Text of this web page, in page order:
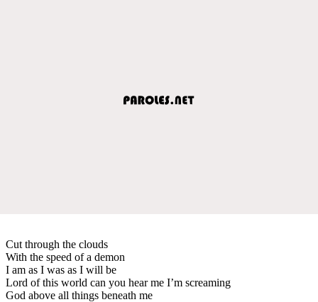
Cut through the clouds
With the speed of a demon
I am as I was as I will be
Lord of this world can you hear me I’m screaming
God above all things beneath me